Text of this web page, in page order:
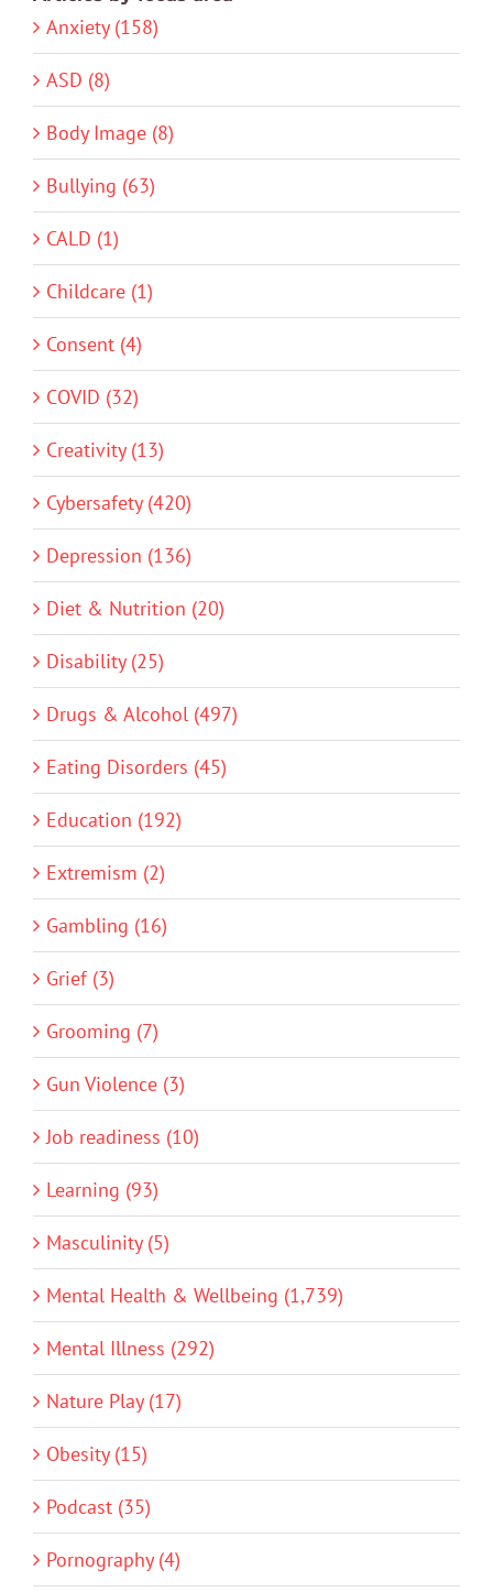
Anxiety (158)
ASD (8)
Body Image (8)
Bullying (63)
CALD (1)
Childcare (1)
Consent (4)
COVID (32)
Creativity (13)
Cybersafety (420)
Depression (136)
Diet & Nutrition (20)
Disability (25)
Drugs & Alcohol (497)
Eating Disorders (45)
Education (192)
Extremism (2)
Gambling (16)
Grief (3)
Grooming (7)
Gun Violence (3)
Job readiness (10)
Learning (93)
Masculinity (5)
Mental Health & Wellbeing (1,739)
Mental Illness (292)
Nature Play (17)
Obesity (15)
Podcast (35)
Pornography (4)